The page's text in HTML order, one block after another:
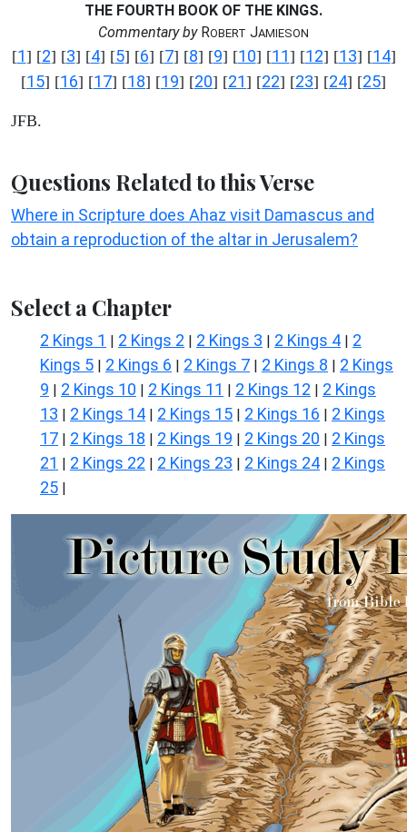
THE FOURTH BOOK OF THE KINGS.
Commentary byROBERT JAMIESON
[1] [2] [3] [4] [5] [6] [7] [8] [9] [10] [11] [12] [13] [14]
[15] [16] [17] [18] [19] [20] [21] [22] [23] [24] [25]
JFB.
Questions Related to this Verse
Where in Scripture does Ahaz visit Damascus and
obtain a reproduction of the altar in Jerusalem?
Select a Chapter
2 Kings 1 | 2 Kings 2 | 2 Kings 3 | 2 Kings 4 | 2
Kings 5 | 2 Kings 6 | 2 Kings 7 | 2 Kings 8 | 2 Kings
9 | 2 Kings 10 | 2 Kings 11 | 2 Kings 12 | 2 Kings
13 | 2 Kings 14 | 2 Kings 15 | 2 Kings 16 | 2 Kings
17 | 2 Kings 18 | 2 Kings 19 | 2 Kings 20 | 2 Kings
21 | 2 Kings 22 | 2 Kings 23 | 2 Kings 24 | 2 Kings
25 |